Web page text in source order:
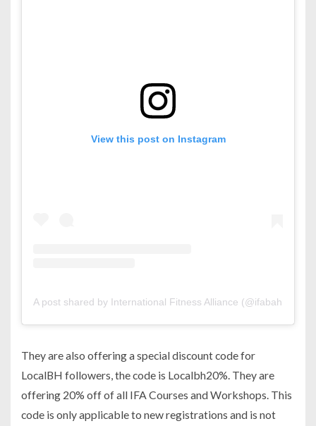
View this post on Instagram
A post shared by International Fitness Alliance (@ifabahrain)
They are also offering a special discount code for
LocalBH followers, the code is Localbh20%. They are
offering 20% off of all IFA Courses and Workshops. This
code is only applicable to new registrations and is not